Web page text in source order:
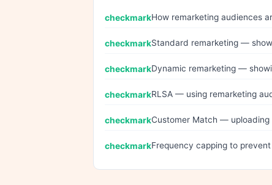
How remarketing audiences
Standard remarketing —
Dynamic remarketing —
RLSA — using remarketing
Customer Match —
Frequency capping to